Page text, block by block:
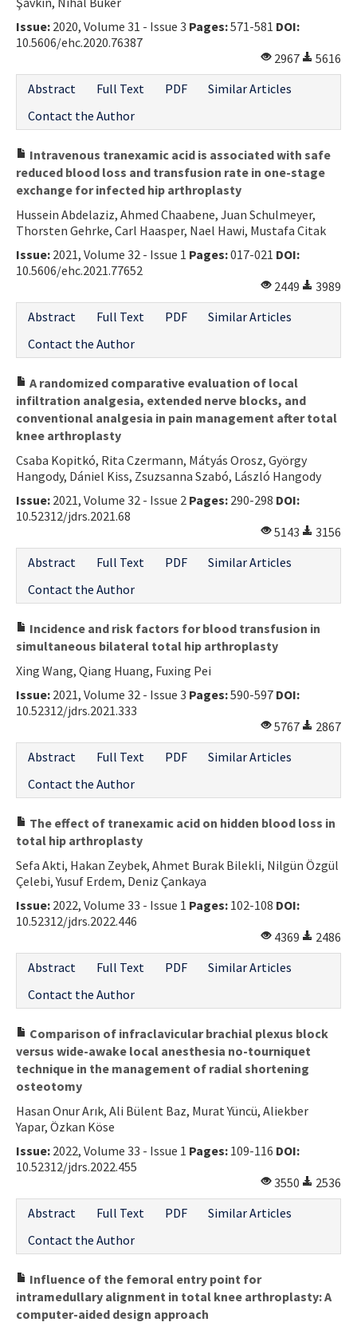
Issue: 2020, Volume 31 - Issue 3 Pages:571-581 DOI:
10.5606/ehc.2020.76387
2967
5616
Abstract
Full Text PDF
Similar Articles
Contact the Author
Intravenous tranexamic acid is associated with safe
reduced blood loss and transfusion rate in one-stage
exchange for infected hip arthroplasty
Hussein Abdelaziz, Ahmed Chaabene, Juan Schulmeyer,
Thorsten Gehrke, Carl Haasper, Nael Hawi, Mustafa Citak
Issue: 2021, Volume 32 - Issue 1 Pages:017-021 DOI:
10.5606/ehc.2021.77652
2449
3989
Abstract
Full Text PDF
Similar Articles
Contact the Author
A randomized comparative evaluation of local
infiltration analgesia, extended nerve blocks, and
conventional analgesia in pain management after total
knee arthroplasty
Csaba Kopitkó, Rita Czermann, Mátyás Orosz, György
Hangody, Dániel Kiss, Zsuzsanna Szabó, László Hangody
Issue: 2021, Volume 32 - Issue 2 Pages: 290-298 DOI:
10.52312/jdrs.2021.68
5143
3156
Abstract
Full Text PDF
Similar Articles
Contact the Author
Incidence and risk factors for blood transfusion in
simultaneous bilateral total hip arthroplasty
Xing Wang, Qiang Huang, Fuxing Pei
Issue: 2021, Volume 32 - Issue 3 Pages:590-597 DOI:
10.52312/jdrs.2021.333
5767
2867
Abstract
Full Text PDF
Similar Articles
Contact the Author
The effect of tranexamic acid on hidden blood loss in
total hip arthroplasty
Sefa Akti, Hakan Zeybek, Ahmet Burak Bilekli, Nilgün Özgül
Çelebi, Yusuf Erdem, Deniz Çankaya
Issue: 2022, Volume 33 - Issue 1 Pages: 102-108 DOI:
10.52312/jdrs.2022.446
4369
2486
Abstract
Full Text PDF
Similar Articles
Contact the Author
Comparison of infraclavicular brachial plexus block
versus wide-awake local anesthesia no-tourniquet
technique in the management of radial shortening
osteotomy
Hasan Onur Arık, Ali Bülent Baz, Murat Yüncü, Aliekber
Yapar, Özkan Köse
Issue: 2022, Volume 33 - Issue 1 Pages: 109-116 DOI:
10.52312/jdrs.2022.455
3550
2536
Abstract
Full Text PDF
Similar Articles
Contact the Author
Influence of the femoral entry point for
intramedullary alignment in total knee arthroplasty: A
computer-aided design approach